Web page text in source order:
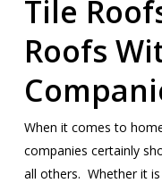
Tile
Roofs
When it comes to
companies certainly
all others. Whether it